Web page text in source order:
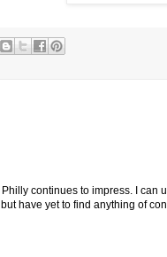
continues to impress. I can
have yet to find anything of